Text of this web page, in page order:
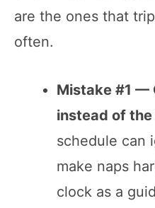
are the ones that
often.
Mistake #1 —
instead of
schedule can
make naps
clock as a